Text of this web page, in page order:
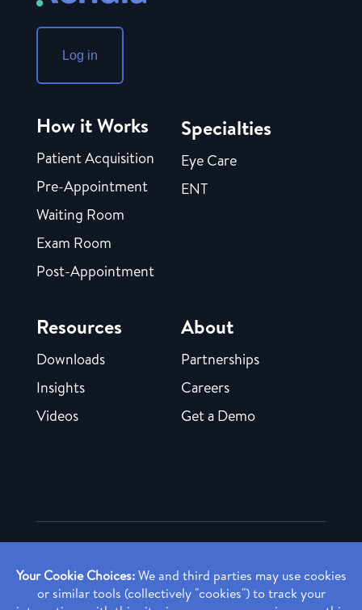
Log in
How it Works
Patient Acquisition
Pre-Appointment
Waiting Room
Exam Room
Post-Appointment
Specialties
Eye Care
ENT
Resources
Downloads
Insights
Videos
About
Partnerships
Careers
Get a Demo